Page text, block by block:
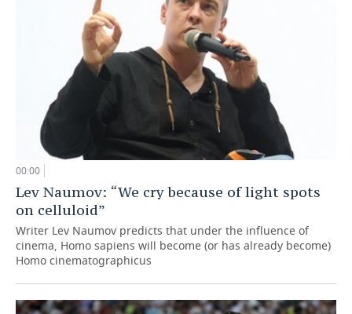
00:00
Lev Naumov: “We cry because of light spots
on celluloid”
Writer Lev Naumov predicts that under the influence of
cinema, Homo sapiens will become (or has already become)
Homo cinematographicus